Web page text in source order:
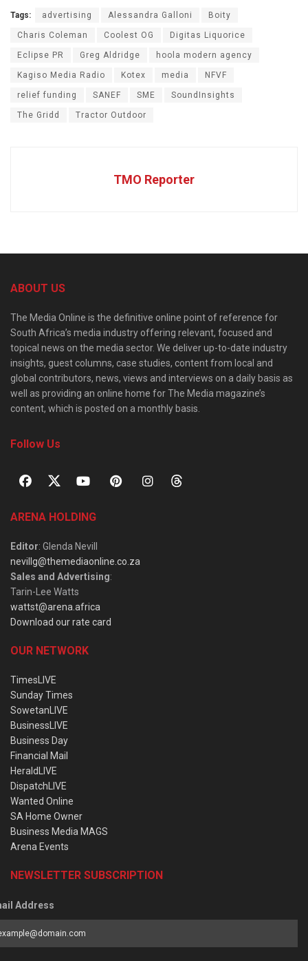
Tags: advertising Alessandra Galloni Boity
Charis Coleman Coolest OG Digitas Liquorice
Eclipse PR Greg Aldridge hoola modern agency
Kagiso Media Radio Kotex media NFVF
relief funding SANEF SME SoundInsights
The Gridd Tractor Outdoor
TMO Reporter
ABOUT US
The Media Online is the definitive online point of reference for
South Africa’s media industry offering relevant, focused and
topical news on the media sector. We deliver up-to-date industry
insights, guest columns, case studies, content from local and
global contributors, news, views and interviews on a daily basis as
well as providing an online home for The Media magazine’s
content, which is posted on a monthly basis.
Follow Us
ARENA HOLDING
Editor: Glenda Nevill
nevillg@themediaonline.co.za
Sales and Advertising:
Tarin-Lee Watts
wattst@arena.africa
Download our rate card
OUR NETWORK
TimesLIVE
Sunday Times
SowetanLIVE
BusinessLIVE
Business Day
Financial Mail
HeraldLIVE
DispatchLIVE
Wanted Online
SA Home Owner
Business Media MAGS
Arena Events
NEWSLETTER SUBSCRIPTION
Address